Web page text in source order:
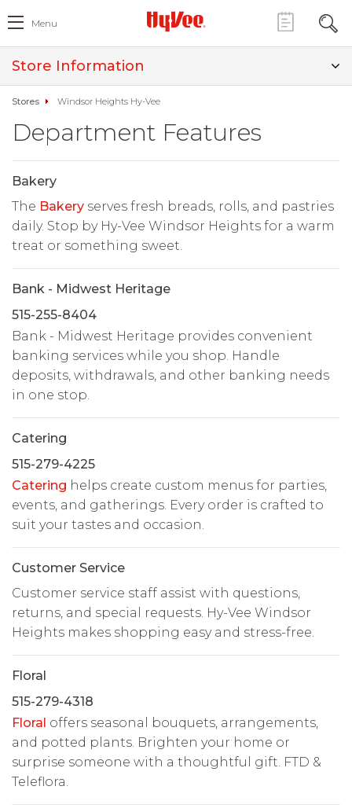
Menu
Store Information
Stores Windsor Heights Hy-Vee
Department Features
Bakery
The Bakery serves fresh breads, rolls, and pastries
daily. Stop by Hy-Vee Windsor Heights for a warm
treat or something sweet.
Bank - Midwest Heritage
515-255-8404
Bank - Midwest Heritage provides convenient
banking services while you shop. Handle
deposits, withdrawals, and other banking needs
in one stop.
Catering
515-279-4225
Catering helps create custom menus for parties,
events, and gatherings. Every order is crafted to
suit your tastes and occasion.
Customer Service
Customer service staff assist with questions,
returns, and special requests. Hy-Vee Windsor
Heights makes shopping easy and stress-free.
Floral
515-279-4318
Floral offers seasonal bouquets, arrangements,
and potted plants. Brighten your home or
surprise someone with a thoughtful gift. FTD &
Teleflora.